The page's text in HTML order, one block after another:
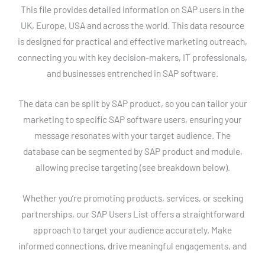
This file provides detailed information on SAP users in the
UK, Europe, USA and across the world. This data resource
is designed for practical and effective marketing outreach,
connecting you with key decision-makers, IT professionals,
and businesses entrenched in SAP software.
The data can be split by SAP product, so you can tailor your
marketing to specific SAP software users, ensuring your
message resonates with your target audience. The
database can be segmented by SAP product and module,
allowing precise targeting (see breakdown below).
Whether you’re promoting products, services, or seeking
partnerships, our SAP Users List offers a straightforward
approach to target your audience accurately. Make
informed connections, drive meaningful engagements, and